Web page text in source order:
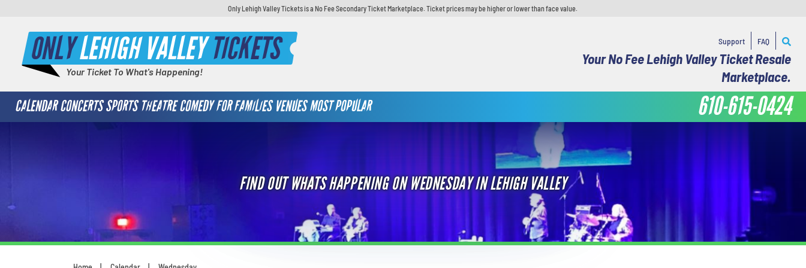
Only Lehigh Valley Tickets is a No Fee Secondary Ticket Marketplace. Ticket prices may be higher or lower than face value.
ONLYLEHIGH VALLEYTICKETS
Your Ticket To What's Happening!
Support FAQ
Your No Fee Lehigh Valley Ticket Resale
Marketplace.
CALENDAR CONCERTS SPORTS THEATRE COMEDY FOR FAMILIES VENUES MOST POPULAR 610-615-0424
FIND OUT WHATS HAPPENING ON WEDNESDAY IN LEHIGH VALLEY